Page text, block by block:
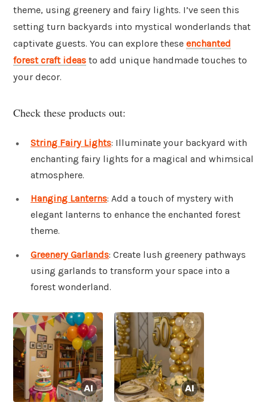
theme, using greenery and fairy lights. I’ve seen this
setting turn backyards into mystical wonderlands that
captivate guests. You can explore these enchanted
forest craft ideas to add unique handmade touches to
your decor.
Check these products out:
String Fairy Lights: Illuminate your backyard with
enchanting fairy lights for a magical and whimsical
atmosphere.
Hanging Lanterns: Add a touch of mystery with
elegant lanterns to enhance the enchanted forest
theme.
Greenery Garlands: Create lush greenery pathways
using garlands to transform your space into a
forest wonderland.